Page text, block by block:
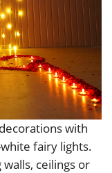
with
fairy lights.
walls, ceilings or